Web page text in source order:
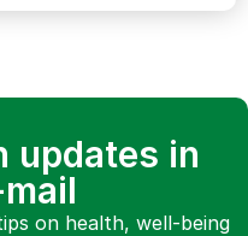
updates in
on health, well-being